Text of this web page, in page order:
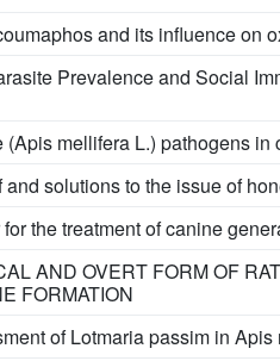
and its influence on
Prevalence and Social
(Apis mellifera L.) pathogens
solutions to the issue of
the treatment of canine
AND OVERT FORM OF
FORMATION
of Lotmaria passim in